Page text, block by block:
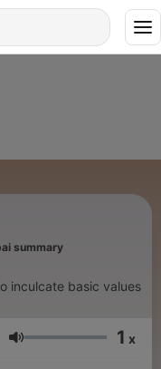
summary
inculcate basic values
Volume 1 x